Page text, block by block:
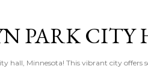
PARK CITY
hall, Minnesota! This vibrant city offers